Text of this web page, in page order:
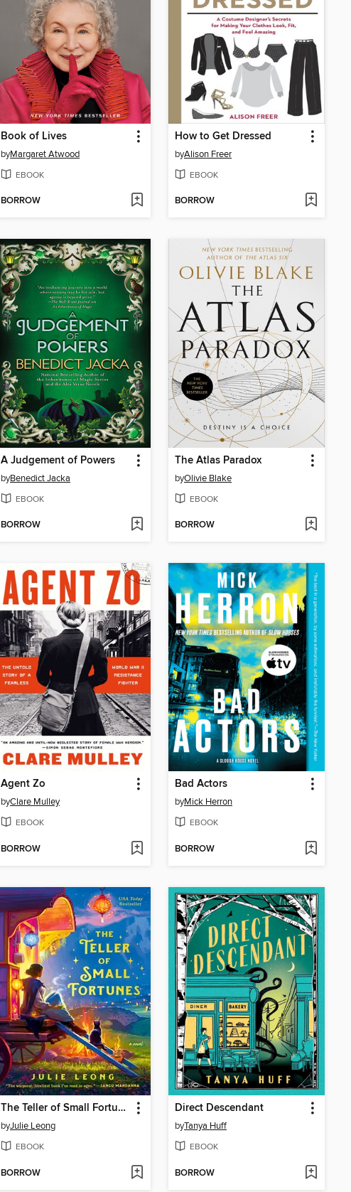
Book of Lives
byMargaret Atwood
EBOOK
BORROW
How to Get Dressed
byAlison Freer
EBOOK
BORROW
A Judgement of Powers
byBenedict Jacka
EBOOK
BORROW
The Atlas Paradox
byOlivie Blake
EBOOK
BORROW
Agent Zo
byClare Mulley
EBOOK
BORROW
Bad Actors
byMick Herron
EBOOK
BORROW
The Teller of Small Fortunes
byJulie Leong
EBOOK
BORROW
Direct Descendant
byTanya Huff
EBOOK
BORROW